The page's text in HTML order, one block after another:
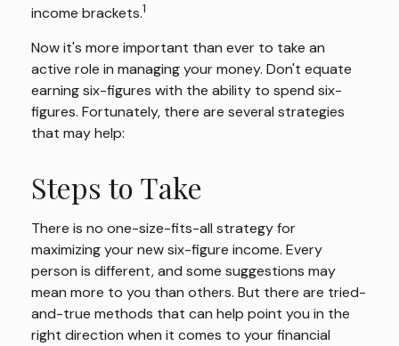
income brackets.1
Now it's more important than ever to take an
active role in managing your money. Don't equate
earning six-figures with the ability to spend six-
figures. Fortunately, there are several strategies
that may help:
Steps to Take
There is no one-size-fits-all strategy for
maximizing your new six-figure income. Every
person is different, and some suggestions may
mean more to you than others. But there are tried-
and-true methods that can help point you in the
right direction when it comes to your financial